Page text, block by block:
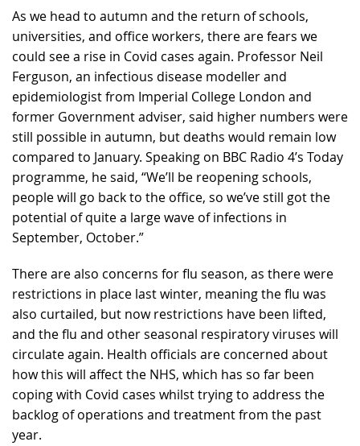
As we head to autumn and the return of schools,
universities, and office workers, there are fears we
could see a rise in Covid cases again. Professor Neil
Ferguson, an infectious disease modeller and
epidemiologist from Imperial College London and
former Government adviser, said higher numbers were
still possible in autumn, but deaths would remain low
compared to January. Speaking on BBC Radio 4’s Today
programme, he said, “We’ll be reopening schools,
people will go back to the office, so we’ve still got the
potential of quite a large wave of infections in
September, October.”
There are also concerns for flu season, as there were
restrictions in place last winter, meaning the flu was
also curtailed, but now restrictions have been lifted,
and the flu and other seasonal respiratory viruses will
circulate again. Health officials are concerned about
how this will affect the NHS, which has so far been
coping with Covid cases whilst trying to address the
backlog of operations and treatment from the past
year.